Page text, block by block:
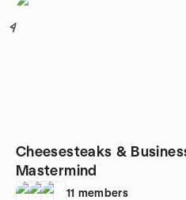
4
Cheesesteaks &
Mastermind
11 members